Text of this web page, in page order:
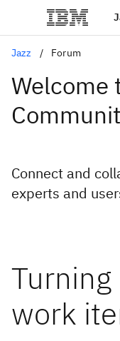
Jazz Forum
Welcome
Connect and
experts and
work